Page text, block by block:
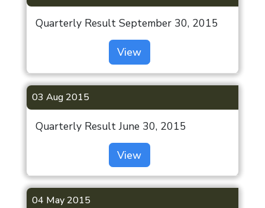
Quarterly Result September 30, 2015
View
03 Aug 2015
Quarterly Result June 30, 2015
View
04 May 2015